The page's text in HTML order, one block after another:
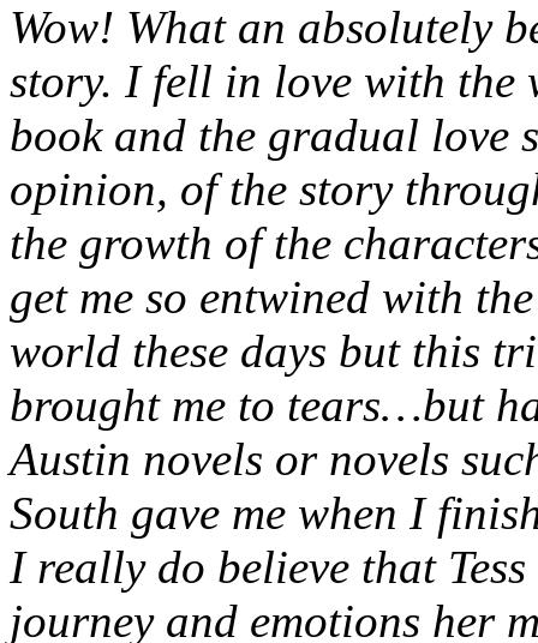
Wow! What an absolutely
story. I fell in love with
book and the gradual love
opinion, of the story
the growth of the
get me so entwined with
world these days but this
brought me to tears…but
Austin novels or novels
South gave me when I
I really do believe that
journey and emotions her